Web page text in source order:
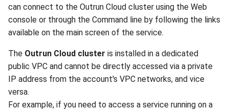
s
c
Availability
Integration
Efficiency
Reports
Shared Access
Search
Download File
VeraCrypt
Gateways
Guides
Resources
can connect to the Outrun Cloud cluster using the Web
console or through the Command line by following the links
available on the main screen of the service.
The Outrun Cloud cluster is installed in a dedicated
public VPC and cannot be directly accessed via a private
IP address from the account's VPC networks, and vice
versa.
For example, if you need to access a service running on a